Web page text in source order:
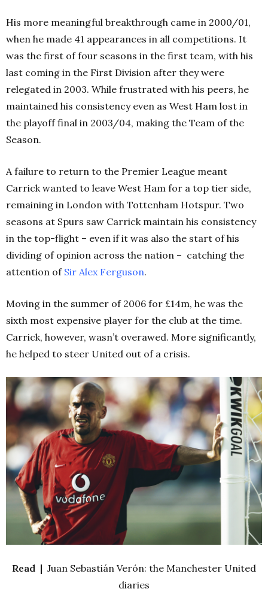
His more meaningful breakthrough came in 2000/01,
when he made 41 appearances in all competitions. It
was the first of four seasons in the first team, with his
last coming in the First Division after they were
relegated in 2003. While frustrated with his peers, he
maintained his consistency even as West Ham lost in
the playoff final in 2003/04, making the Team of the
Season.
A failure to return to the Premier League meant
Carrick wanted to leave West Ham for a top tier side,
remaining in London with Tottenham Hotspur. Two
seasons at Spurs saw Carrick maintain his consistency
in the top-flight – even if it was also the start of his
dividing of opinion across the nation – catching the
attention of Sir Alex Ferguson.
Moving in the summer of 2006 for £14m, he was the
sixth most expensive player for the club at the time.
Carrick, however, wasn’t overawed. More significantly,
he helped to steer United out of a crisis.
Read | Juan Sebastián Verón: the Manchester United
diaries